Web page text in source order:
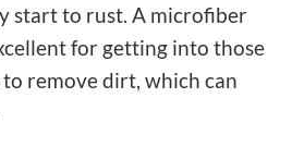
start to rust. A microfiber
for getting into those
remove dirt, which can